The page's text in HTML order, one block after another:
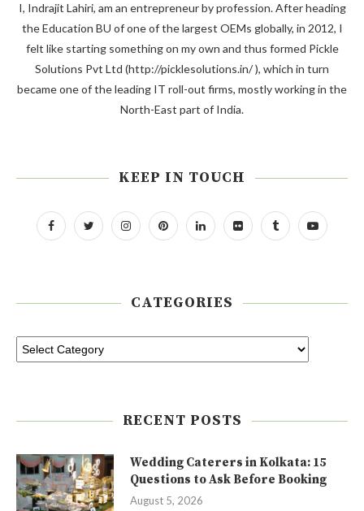
I, Indrajit Lahiri, am an entrepreneur by profession. After heading
the Education BU of one of the largest OEMs globally, in 2012, I
felt like starting something on my own and thus formed Pickle
Solutions Pvt Ltd (http://picklesolutions.in/ ), which in turn
became one of the leading IT roll-out firms, mostly working in the
North-East part of India.
KEEP IN TOUCH
CATEGORIES
RECENT POSTS
Wedding Caterers in Kolkata: 15
Questions to Ask Before Booking
August 5, 2026